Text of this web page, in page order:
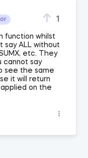
1
function whilst
say ALL without
etc. They
cannot say
see the same
it will return
applied on the